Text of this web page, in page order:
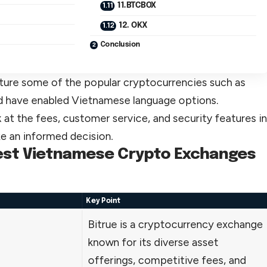
11.BTCBOX
12. OKX
Conclusion
some of the popular cryptocurrencies such as
have enabled Vietnamese language options.
at the fees, customer service, and security features in
an informed decision.
Vietnamese Crypto Exchanges
Key Point
Bitrue is a cryptocurrency exchange
known for its diverse asset
offerings, competitive fees, and